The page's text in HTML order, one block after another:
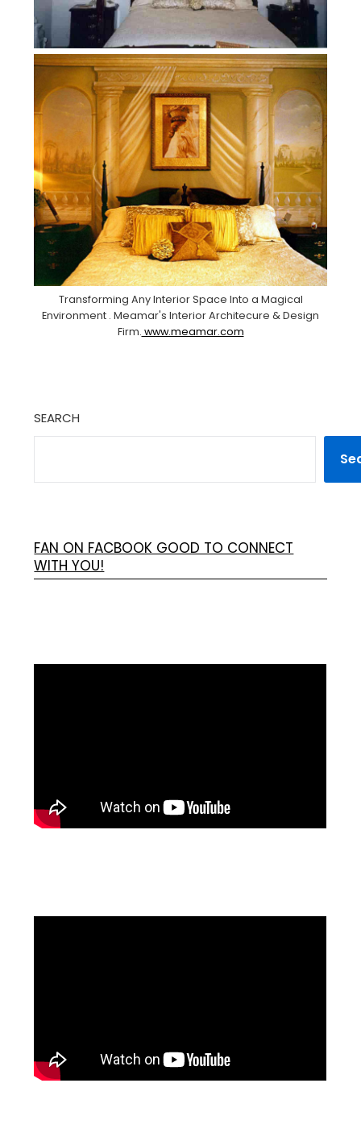
Transforming Any Interior Space Into a Magical
Environment . Meamar's Interior Architecure & Design
Firm. www.meamar.com
SEARCH
FAN ON FACBOOK GOOD TO CONNECT
WITH YOU!